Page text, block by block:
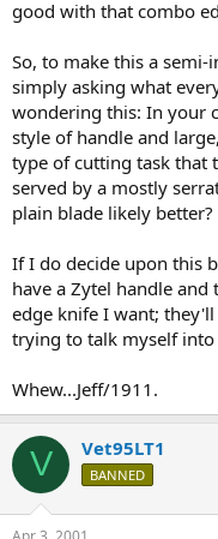
good with that combo
So, to make this a
simply asking what
wondering this: In your
style of handle and
type of cutting task that
served by a mostly
plain blade likely better?
If I do decide upon this
have a Zytel handle
edge knife I want;
trying to talk myself
Whew...Jeff/1911.
V Vet95LT1
BANNED